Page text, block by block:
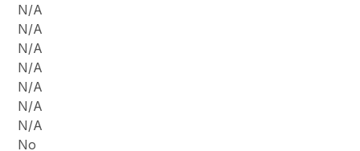
N/A
N/A
N/A
N/A
N/A
N/A
N/A
No